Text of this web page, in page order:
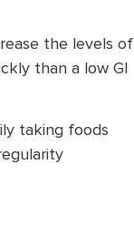
the levels of
than a low GI
taking foods